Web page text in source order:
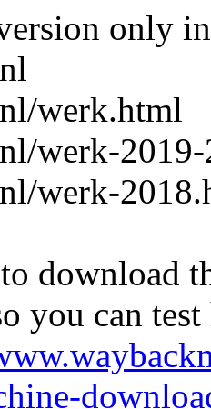
only
werk.html
werk-
werk-
download
you can